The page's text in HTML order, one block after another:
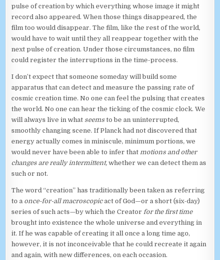
pulse of creation by which everything whose image it might
record also appeared. When those things disappeared, the
film too would disappear. The film, like the rest of the world,
would have to wait until they all reappear together with the
next pulse of creation. Under those circumstances, no film
could register the interruptions in the time-process.
I don’t expect that someone someday will build some
apparatus that can detect and measure the passing rate of
cosmic creation time. No one can feel the pulsing that creates
the world. No one can hear the ticking of the cosmic clock. We
will always live in what seemsto be an uninterrupted,
smoothly changing scene. If Planck had not discovered that
energy actually comes in miniscule, minimum portions, we
would never have been able to infer that motions and other
changes are really intermittent,whether we can detect them as
such or not.
The word “creation” has traditionally been taken as referring
to a once-for-all macroscopicact of God—or a short (six-day)
series of such acts—by which the Creator for the first time
brought into existence the whole universe and everything in
it. If he was capable of creating it all once a long time ago,
however, it is not inconceivable that he could recreate it again
and again, with new differences, on each occasion.